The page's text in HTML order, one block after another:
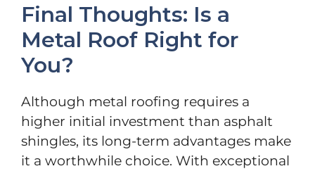
Final Thoughts: Is a
Metal Roof Right for
You?
Although metal roofing requires a
higher initial investment than asphalt
shingles, its long-term advantages make
it a worthwhile choice. With exceptional